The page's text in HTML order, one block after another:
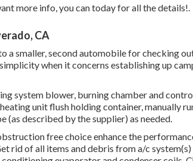
more info, you can today for all the details!.
CA
a smaller, second automobile for checking
when it concerns establishing up
system blower, burning chamber and
unit flush holding container, manually
described by the supplier) as needed.
free choice enhance the
rid of all items and debris from a/c